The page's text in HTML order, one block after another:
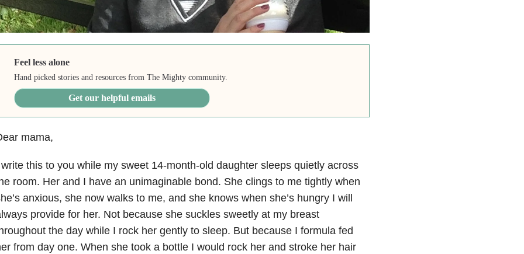
Feel less alone
Hand picked stories and resources from The Mighty community.
Get our helpful emails
mama,
this to you while my sweet 14-month-old daughter sleeps quietly across
room. Her and I have an unimaginable bond. She clings to me tightly when
anxious, she now walks to me, and she knows when she’s hungry I will
provide for her. Not because she suckles sweetly at my breast
the day while I rock her gently to sleep. But because I formula fed
from day one. When she took a bottle I would rock her and stroke her hair